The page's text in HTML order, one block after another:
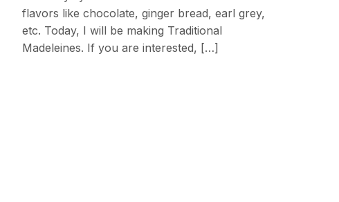
flavors like chocolate, ginger bread, earl grey,
etc. Today, I will be making Traditional
Madeleines. If you are interested, […]